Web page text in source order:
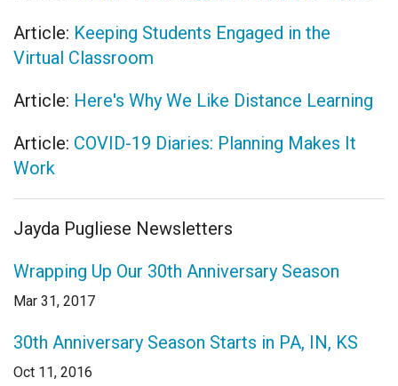
Article: Keeping Students Engaged in the
Virtual Classroom
Article: Here's Why We Like Distance Learning
Article: COVID-19 Diaries: Planning Makes It
Work
Jayda Pugliese Newsletters
Wrapping Up Our 30th Anniversary Season
Mar 31, 2017
30th Anniversary Season Starts in PA, IN, KS
Oct 11, 2016